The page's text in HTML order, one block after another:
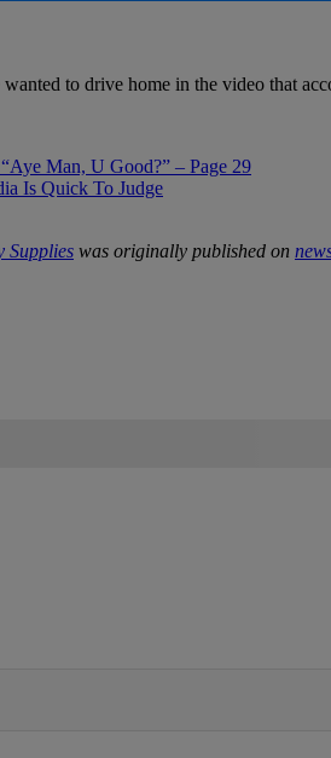
to drive home in the video that
Man, U Good?” – Page 29
Is Quick To Judge
Supplies was originally published on
NOTIFIED WHEN NEW COMMENTS ARE POSTED